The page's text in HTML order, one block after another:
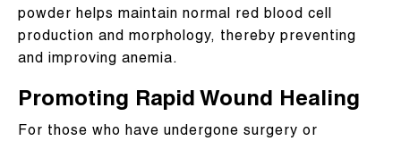
powder helps maintain normal red blood cell
production and morphology, thereby preventing
and improving anemia.
Promoting Rapid Wound Healing
For those who have undergone surgery or